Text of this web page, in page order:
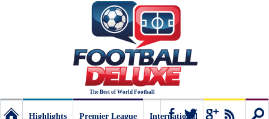
The Best of World Football
Highlights
Premier League
International